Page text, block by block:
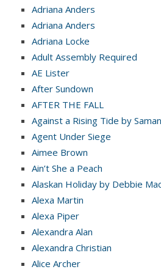
Adriana Anders
Adriana Anders
Adriana Locke
Adult Assembly Required
AE Lister
After Sundown
AFTER THE FALL
Against a Rising Tide by
Agent Under Siege
Aimee Brown
Ain’t She a Peach
Alaskan Holiday by Debbie
Alexa Martin
Alexa Piper
Alexandra Alan
Alexandra Christian
Alice Archer